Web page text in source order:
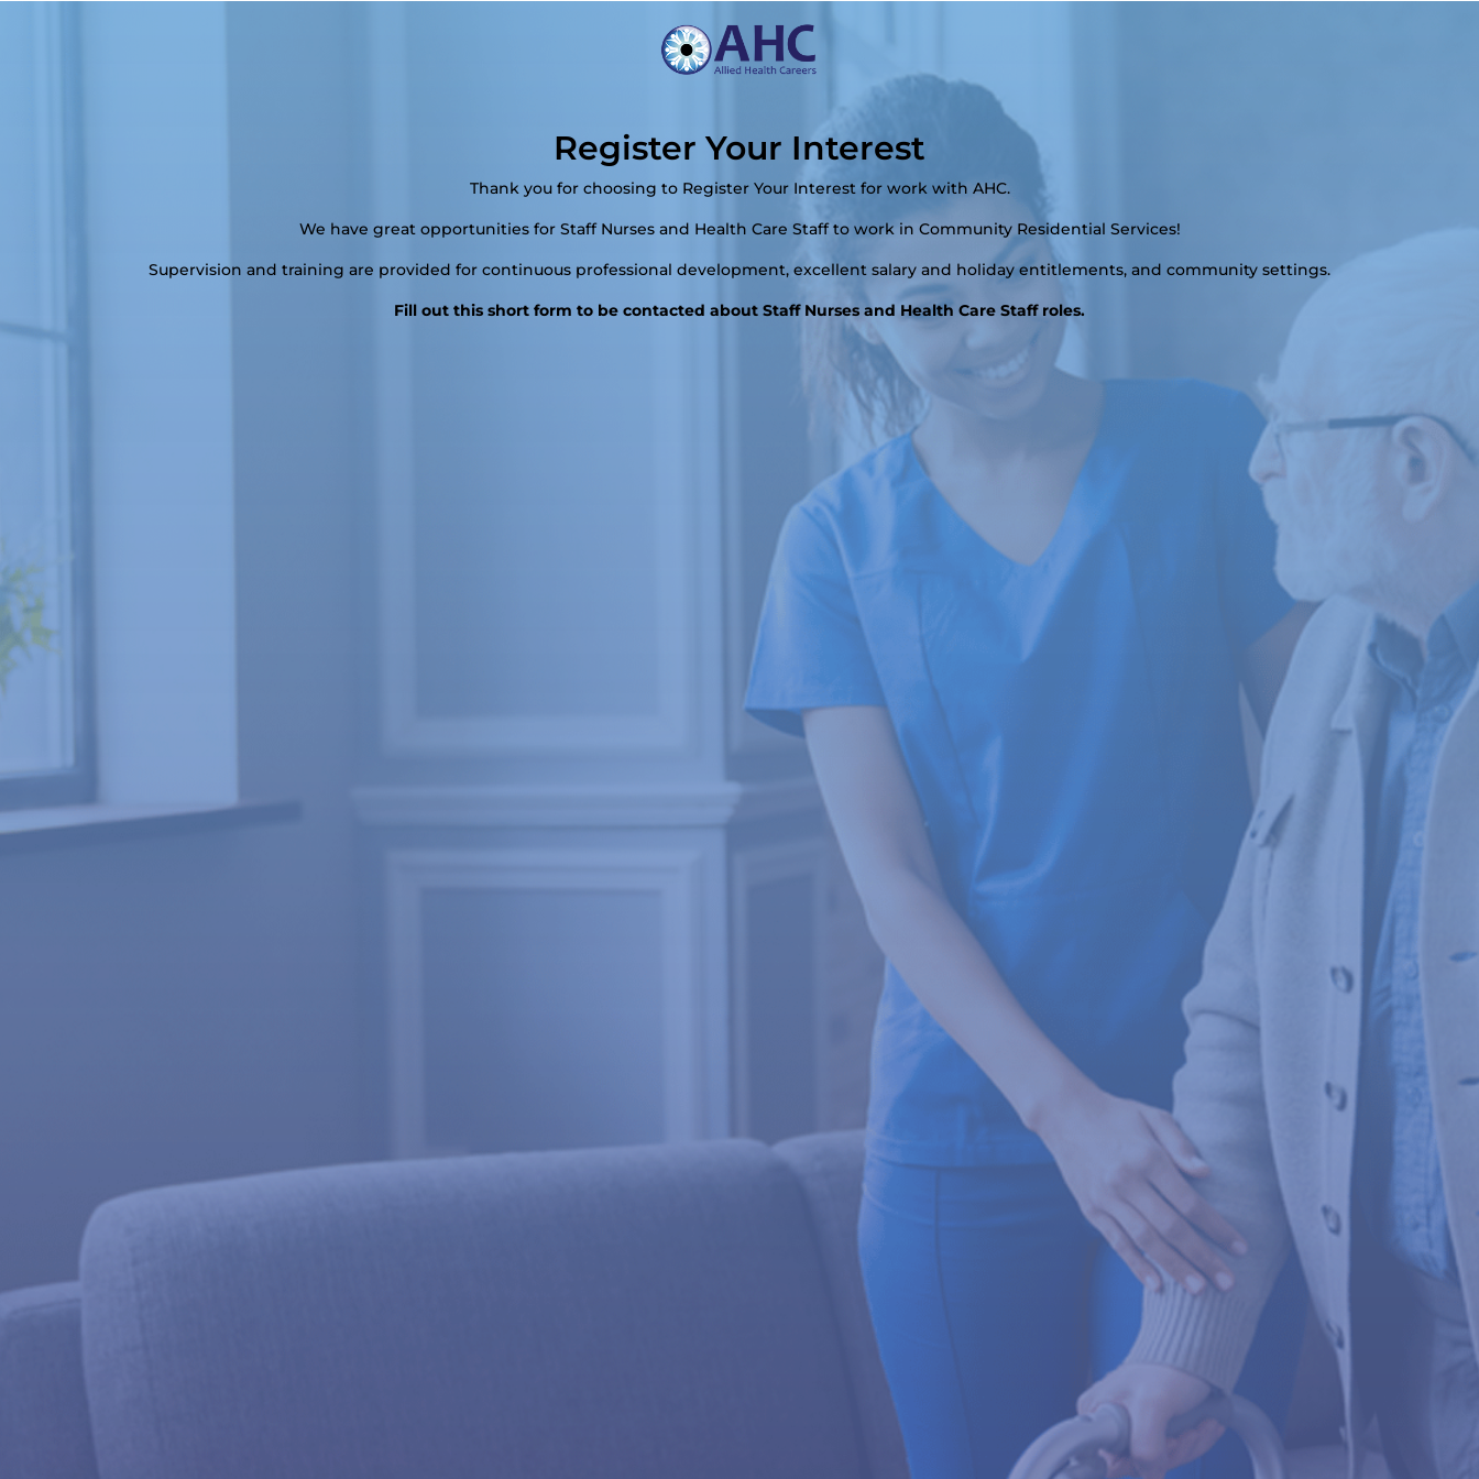
Register Your Interest
Thank you for choosing to Register Your Interest for work with AHC.
We have great opportunities for Staff Nurses and Health Care Staff to work in Community Residential Services!
Supervision and training are provided for continuous professional development, excellent salary and holiday entitlements, and community settings.
Fill out this short form to be contacted about Staff Nurses and Health Care Staff roles.